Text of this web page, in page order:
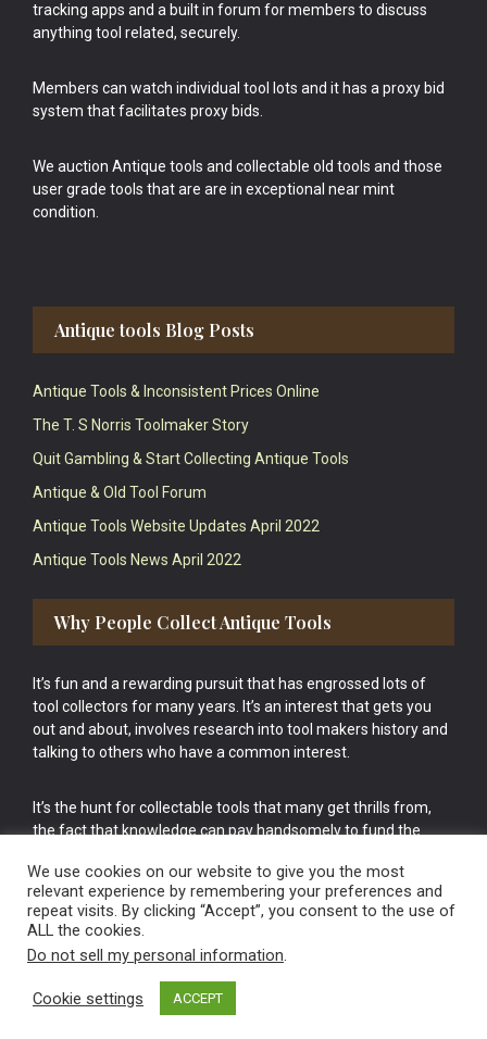
tracking apps and a built in forum for members to discuss
anything tool related, securely.
Members can watch individual tool lots and it has a proxy bid
system that facilitates proxy bids.
We auction Antique tools and collectable old tools and those
user grade tools that are are in exceptional near mint
condition.
Antique tools Blog Posts
Antique Tools & Inconsistent Prices Online
The T. S Norris Toolmaker Story
Quit Gambling & Start Collecting Antique Tools
Antique & Old Tool Forum
Antique Tools Website Updates April 2022
Antique Tools News April 2022
Why People Collect Antique Tools
It’s fun and a rewarding pursuit that has engrossed lots of
tool collectors for many years. It’s an interest that gets you
out and about, involves research into tool makers history and
talking to others who have a common interest.
It’s the hunt for collectable tools that many get thrills from,
the fact that knowledge can pay handsomely to fund the
cake.
Vintage Old Tools & Usable Antiques website Norwich.
We use cookies on our website to give you the most
relevant experience by remembering your preferences and
repeat visits. By clicking “Accept”, you consent to the use of
ALL the cookies.
Do not sell my personal information.
Cookie settings ACCEPT